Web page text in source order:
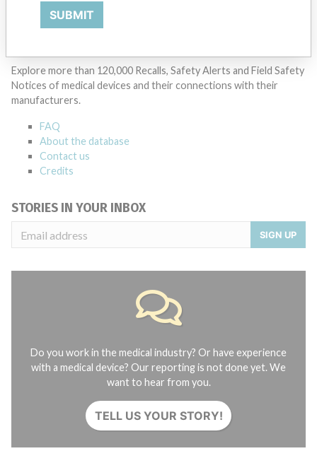
Explore more than 120,000 Recalls, Safety Alerts and Field Safety
Notices of medical devices and their connections with their
manufacturers.
FAQ
About the database
Contact us
Credits
STORIES IN YOUR INBOX
SIGN UP
Do you work in the medical industry? Or have experience
with a medical device? Our reporting is not done yet. We
want to hear from you.
TELL US YOUR STORY!
SUBMIT